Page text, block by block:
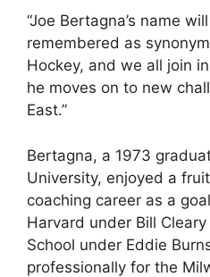
“Joe Bertagna’s name
remembered as
Hockey, and we all join
he moves on to new
East.”
Bertagna, a 1973
University, enjoyed a
coaching career as a
Harvard under Bill
School under Eddie
professionally for the